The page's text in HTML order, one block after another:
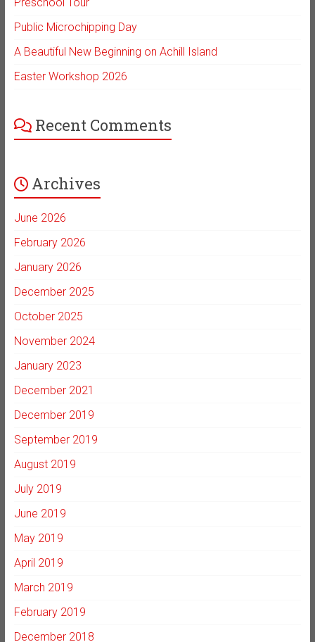
Public Microchipping Day
A Beautiful New Beginning on Achill Island
Easter Workshop 2026
Recent Comments
Archives
June 2026
February 2026
January 2026
December 2025
October 2025
November 2024
January 2023
December 2021
December 2019
September 2019
August 2019
July 2019
June 2019
May 2019
April 2019
March 2019
February 2019
December 2018